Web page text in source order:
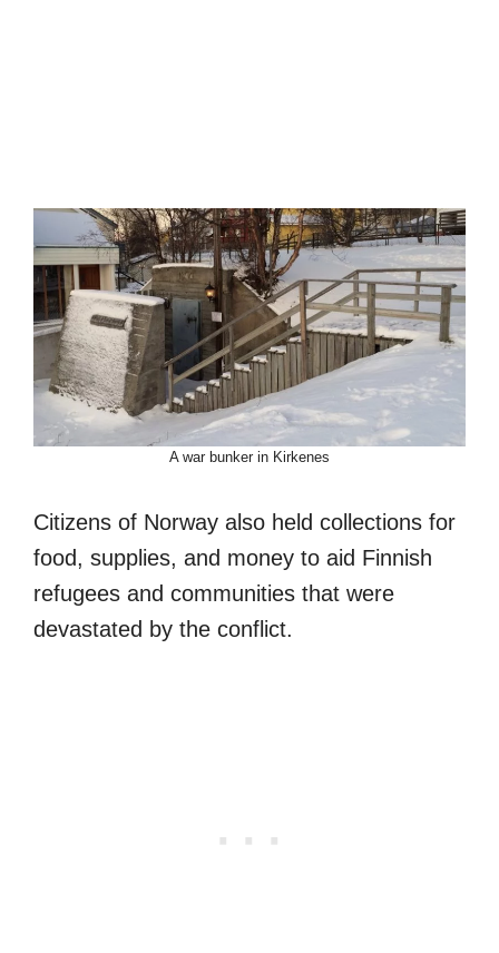
A war bunker in Kirkenes
Citizens of Norway also held collections for
food, supplies, and money to aid Finnish
refugees and communities that were
devastated by the conflict.